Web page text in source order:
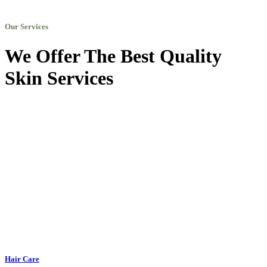
Our Services
We Offer The Best Quality
Skin Services
Hair Care